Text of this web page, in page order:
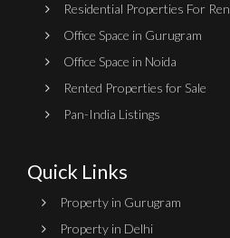
Residential Properties For
Office Space in Gurugram
Office Space in Noida
Rented Properties for Sale
Pan-India Listings
Quick Links
Property in Gurugram
Property in Delhi